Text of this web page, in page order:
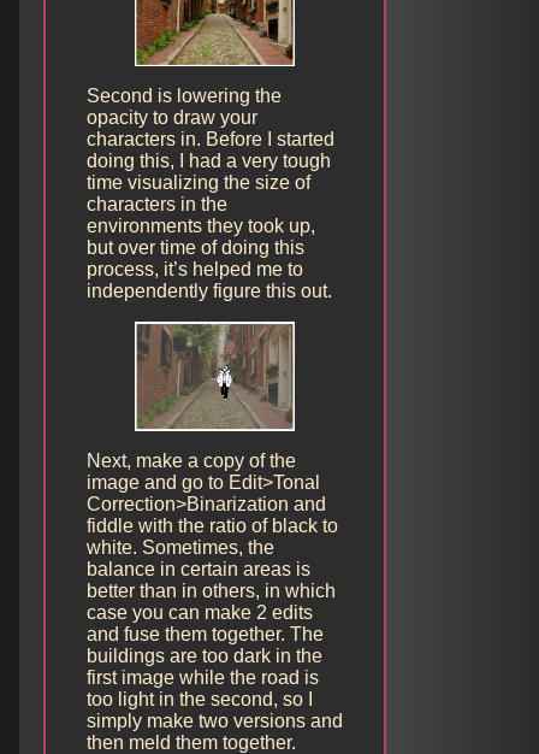
Second is lowering the
opacity to draw your
characters in. Before I started
doing this, I had a very tough
time visualizing the size of
characters in the
environments they took up,
but over time of doing this
process, it’s helped me to
independently figure this out.
Next, make a copy of the
image and go to Edit>Tonal
Correction>Binarization and
fiddle with the ratio of black to
white. Sometimes, the
balance in certain areas is
better than in others, in which
case you can make 2 edits
and fuse them together. The
buildings are too dark in the
first image while the road is
too light in the second, so I
simply make two versions and
then meld them together.